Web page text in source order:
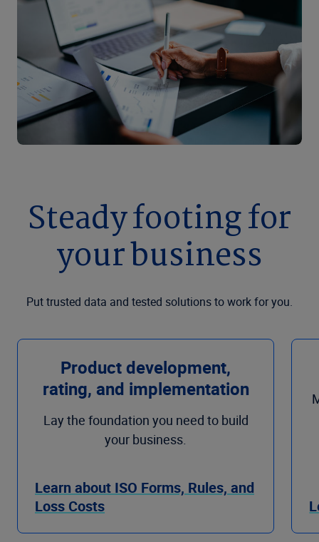
Steady footing for
your business
Put trusted data and tested solutions to work for you.
Product development,
rating, and implementation
Lay the foundation you need to build
your business.
Learn about ISO Forms, Rules, and
Loss Costs